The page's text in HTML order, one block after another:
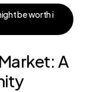
ightbeworthi
A